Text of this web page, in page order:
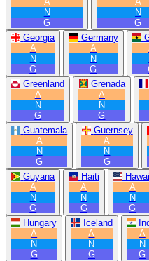
N
G
N
G
Georgia
A
N
G
Germany
A
N
G
Greenland
A
N
G
Grenada
A
N
G
Guatemala
A
N
G
Guernsey
A
N
G
Guyana
A
N
G
Haiti
A
N
G
A
N
G
Hungary
A
N
G
Iceland
A
N
G
A
N
G